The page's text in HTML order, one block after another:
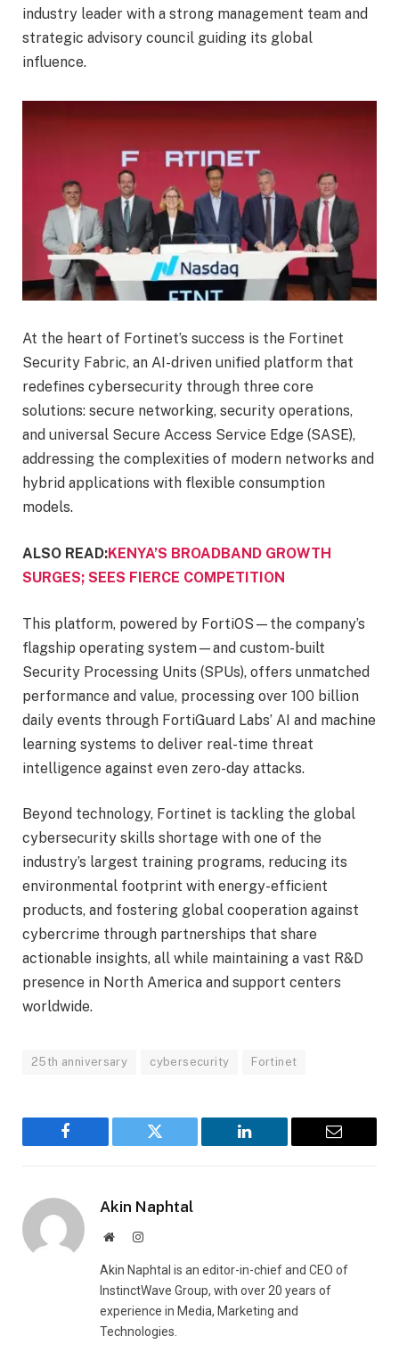
industry leader with a strong management team and
strategic advisory council guiding its global
influence.
At the heart of Fortinet’s success is the Fortinet
Security Fabric, an AI-driven unified platform that
redefines cybersecurity through three core
solutions: secure networking, security operations,
and universal Secure Access Service Edge (SASE),
addressing the complexities of modern networks and
hybrid applications with flexible consumption
models.
ALSO READ:KENYA’S BROADBAND GROWTH
SURGES; SEES FIERCE COMPETITION
This platform, powered by FortiOS—the company’s
flagship operating system—and custom-built
Security Processing Units (SPUs), offers unmatched
performance and value, processing over 100 billion
daily events through FortiGuard Labs’ AI and machine
learning systems to deliver real-time threat
intelligence against even zero-day attacks.
Beyond technology, Fortinet is tackling the global
cybersecurity skills shortage with one of the
industry’s largest training programs, reducing its
environmental footprint with energy-efficient
products, and fostering global cooperation against
cybercrime through partnerships that share
actionable insights, all while maintaining a vast R&D
presence in North America and support centers
worldwide.
25th anniversary cybersecurity Fortinet
Facebook Twitter LinkedIn Email
Akin Naphtal
WebsiteInstagram
Akin Naphtal is an editor-in-chief and CEO of
InstinctWave Group, with over 20 years of
experience in Media, Marketing and
Technologies.